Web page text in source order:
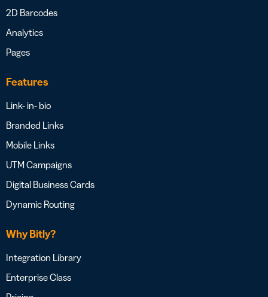
2D Barcodes
Analytics
Pages
Features
Link- in- bio
Branded Links
Mobile Links
UTM Campaigns
Digital Business Cards
Dynamic Routing
Why Bitly?
Integration Library
Enterprise Class